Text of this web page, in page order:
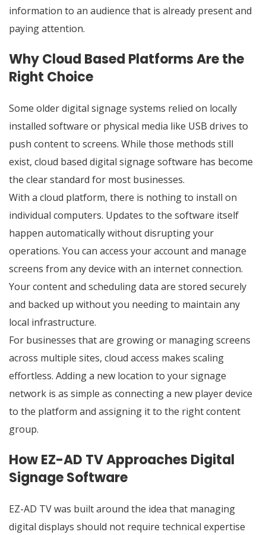
information to an audience that is already present and
paying attention.
Why Cloud Based Platforms Are the
Right Choice
Some older digital signage systems relied on locally
installed software or physical media like USB drives to
push content to screens. While those methods still
exist, cloud based digital signage software has become
the clear standard for most businesses.
With a cloud platform, there is nothing to install on
individual computers. Updates to the software itself
happen automatically without disrupting your
operations. You can access your account and manage
screens from any device with an internet connection.
Your content and scheduling data are stored securely
and backed up without you needing to maintain any
local infrastructure.
For businesses that are growing or managing screens
across multiple sites, cloud access makes scaling
effortless. Adding a new location to your signage
network is as simple as connecting a new player device
to the platform and assigning it to the right content
group.
How EZ-AD TV Approaches Digital
Signage Software
EZ-AD TV was built around the idea that managing
digital displays should not require technical expertise